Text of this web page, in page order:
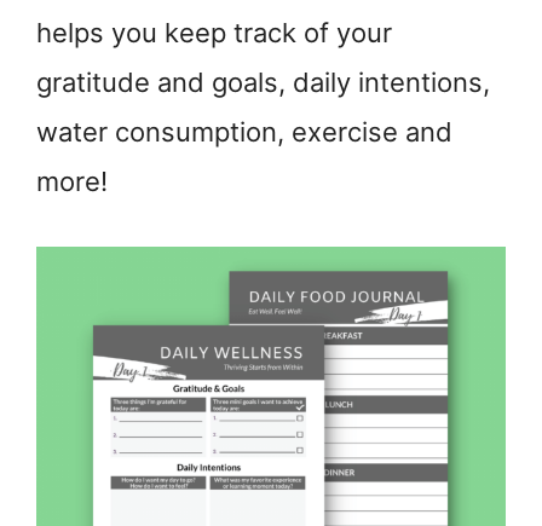
helps you keep track of your
gratitude and goals, daily intentions,
water consumption, exercise and
more!